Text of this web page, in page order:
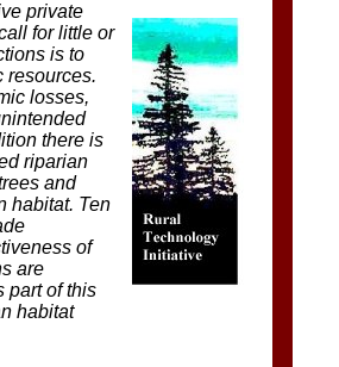
private
for little or
is to
resources.
losses,
there is
riparian
and
habitat. Ten
of
are
part of this
habitat